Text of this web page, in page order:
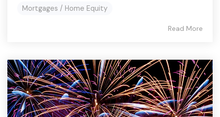
Mortgages / Home Equity
Read More